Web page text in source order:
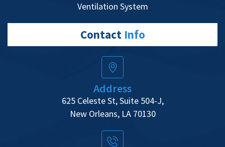
Ventilation System
Contact Info
Address
625 Celeste St, Suite 504-J,
New Orleans, LA 70130